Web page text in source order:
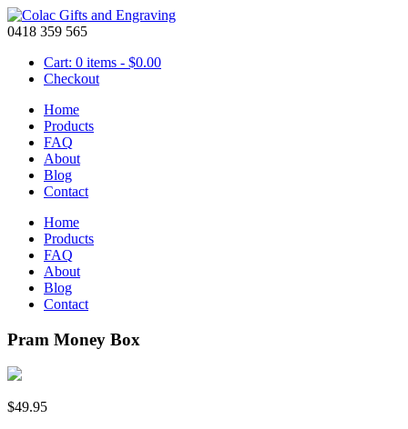
0418 359 565
Cart: 0 items - $0.00
Checkout
Home
Products
FAQ
About
Blog
Contact
Home
Products
FAQ
About
Blog
Contact
Pram Money Box
$49.95